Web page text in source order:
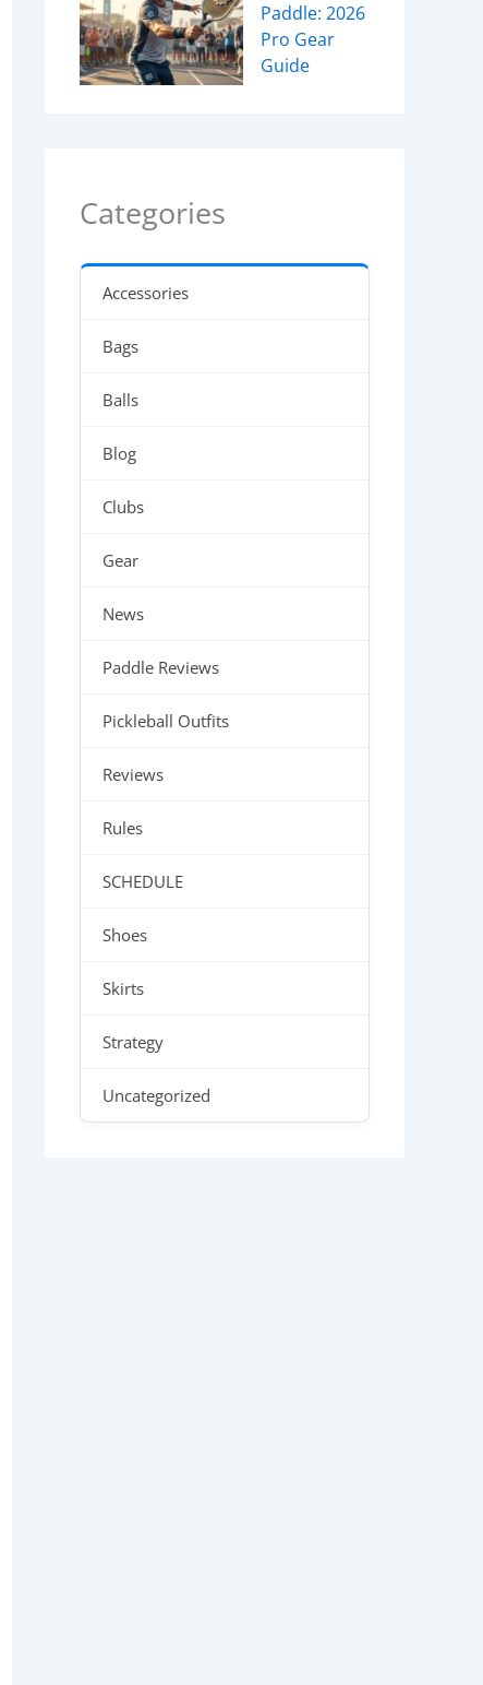
Paddle: 2026
Pro Gear
Guide
Categories
Accessories
Bags
Balls
Blog
Clubs
Gear
News
Paddle Reviews
Pickleball Outfits
Reviews
Rules
SCHEDULE
Shoes
Skirts
Strategy
Uncategorized